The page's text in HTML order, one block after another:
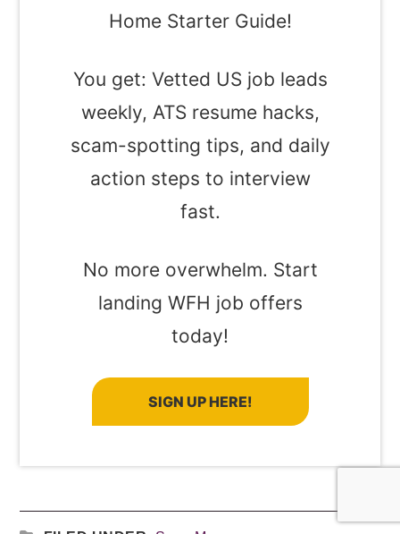
Home Starter Guide!
You get: Vetted US job leads
weekly, ATS resume hacks,
scam-spotting tips, and daily
action steps to interview
fast.
No more overwhelm. Start
landing WFH job offers
today!
SIGN UP HERE!